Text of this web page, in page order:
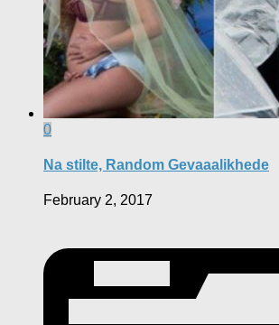
0
Na stilte, Random Gevaaalikhede
February 2, 2017